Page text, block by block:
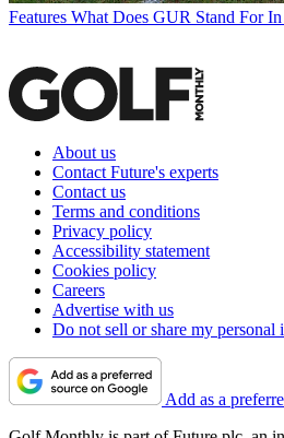
Features What Does GUR Stand For
About us
Contact Future's experts
Contact us
Terms and conditions
Privacy policy
Accessibility statement
Cookies policy
Careers
Advertise with us
Do not sell or share my personal
Add as a